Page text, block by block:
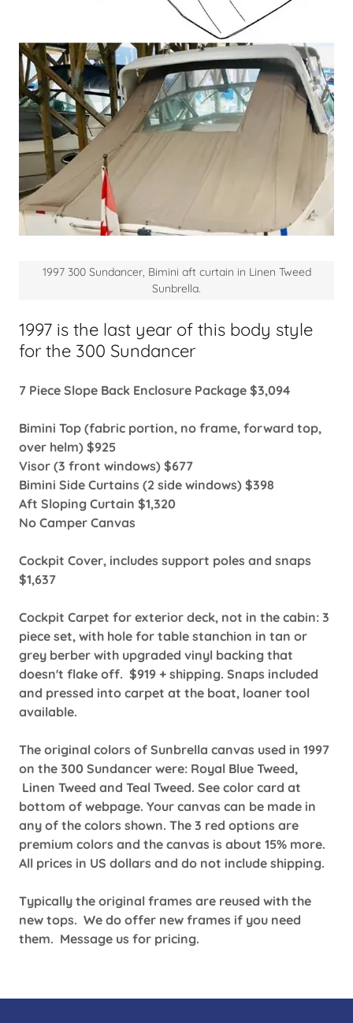
1997 is the last year of this body style
for the 300 Sundancer
7 Piece Slope Back Enclosure Package $3,094
Bimini Top (fabric portion, no frame, forward top,
over helm) $925
Visor (3 front windows) $677
Bimini Side Curtains (2 side windows) $398
Aft Sloping Curtain $1,320
No Camper Canvas
Cockpit Cover, includes support poles and snaps
$1,637
Cockpit Carpet for exterior deck, not in the cabin: 3
piece set, with hole for table stanchion in tan or
grey berber with upgraded vinyl backing that
doesn't flake off. $919 + shipping. Snaps included
and pressed into carpet at the boat, loaner tool
available.
The original colors of Sunbrella canvas used in 1997
on the 300 Sundancer were: Royal Blue Tweed,
Linen Tweed and Teal Tweed. See color card at
bottom of webpage. Your canvas can be made in
any of the colors shown. The 3 red options are
premium colors and the canvas is about 15% more.
All prices in US dollars and do not include shipping.
Typically the original frames are reused with the
new tops. We do offer new frames if you need
them. Message us for pricing.
1997 300 Sundancer, Bimini aft curtain in Linen Tweed
Sunbrella.